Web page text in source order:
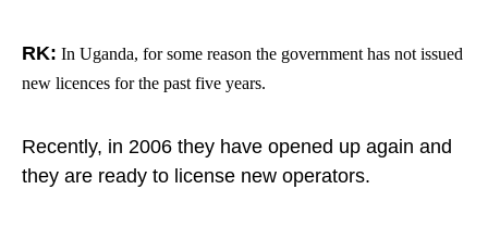
RK: In Uganda, for some reason the government has not issued
new licences for the past five years.
Recently, in 2006 they have opened up again and
they are ready to license new operators.